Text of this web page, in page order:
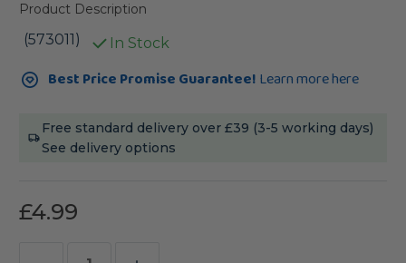
Product Description
(573011) In Stock
Current
Stock:Best Price Promise Guarantee! Learn more here
Free standard delivery over £39 (3-5 working days)
See delivery options
£4.99